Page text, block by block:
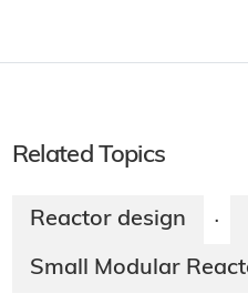
Related Topics
Reactor design ·
Small Modular